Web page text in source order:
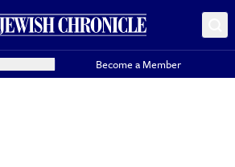
Become a Member